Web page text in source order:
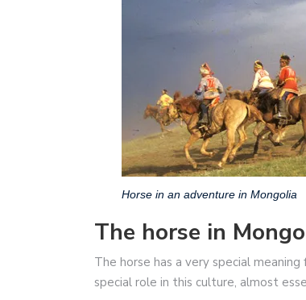
Horse in an adventure in Mongolia
The horse in
The horse has a very special
special role in this culture, almost